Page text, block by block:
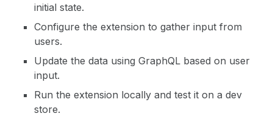
initial state.
Configure the extension to gather input from
users.
Update the data using GraphQL based on user
input.
Run the extension locally and test it on a dev
store.